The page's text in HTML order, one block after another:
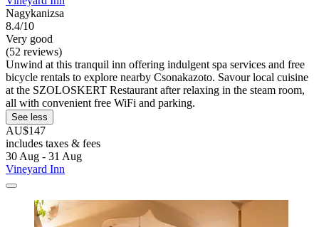
Nagykanizsa
8.4/10
Very good
(52 reviews)
Unwind at this tranquil inn offering indulgent spa services and free
bicycle rentals to explore nearby Csonakazoto. Savour local cuisine
at the SZOLOSKERT Restaurant after relaxing in the steam room,
all with convenient free WiFi and parking.
See less
AU$147
includes taxes & fees
30 Aug - 31 Aug
Vineyard Inn